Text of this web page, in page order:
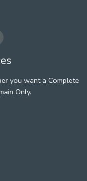
you want a Complete
Only.